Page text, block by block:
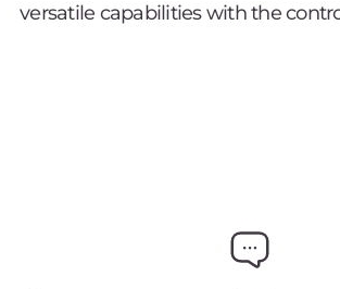
versatile capabilities with the